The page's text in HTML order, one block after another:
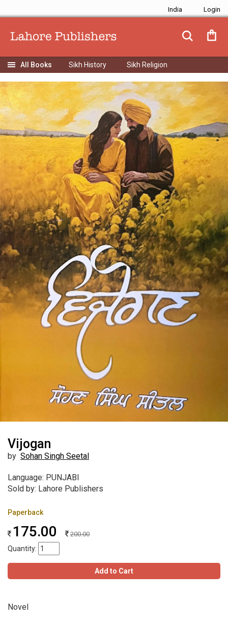
India
Sikh History Sikh Religion
Vijogan
by Sohan Singh Seetal
Language: PUNJABI
Sold by: Lahore Publishers
Paperback
175.00 200.00
Quantity:
Add to Cart
Novel